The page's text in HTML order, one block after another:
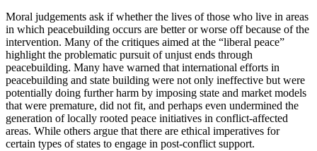
Moral judgements ask if whether the lives of those who live in areas
in which peacebuilding occurs are better or worse off because of the
intervention. Many of the critiques aimed at the “liberal peace”
highlight the problematic pursuit of unjust ends through
peacebuilding. Many have warned that international efforts in
peacebuilding and state building were not only ineffective but were
potentially doing further harm by imposing state and market models
that were premature, did not fit, and perhaps even undermined the
generation of locally rooted peace initiatives in conflict-affected
areas. While others argue that there are ethical imperatives for
certain types of states to engage in post-conflict support.